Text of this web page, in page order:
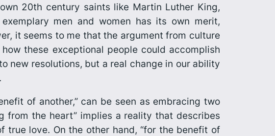
20th century saints like Martin Luther King,
men and women has its own merit,
it seems to me that the argument from culture
these exceptional people could accomplish
new resolutions, but a real change in our ability
of another,” can be seen as embracing two
from the heart” implies a reality that describes
love. On the other hand, “for the benefit of